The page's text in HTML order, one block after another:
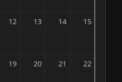
12 13 14 15
19 20 21 22